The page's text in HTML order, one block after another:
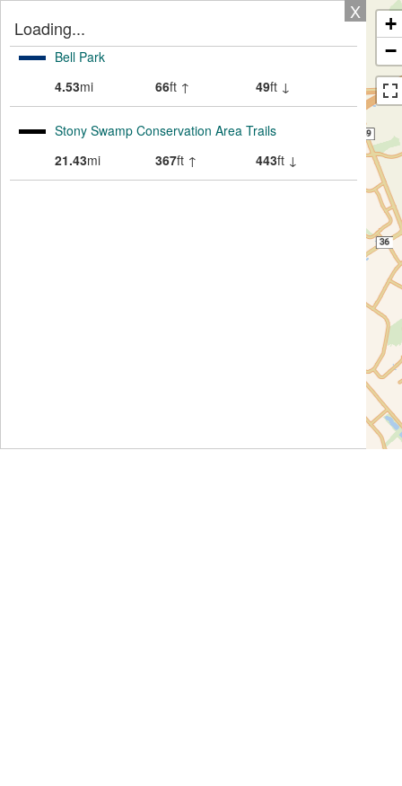
X
Loading...
Bell Park
4.53mi 66ft ↑ 49ft ↓
Stony Swamp Conservation Area Trails
21.43mi 367ft ↑ 443ft ↓
+
−